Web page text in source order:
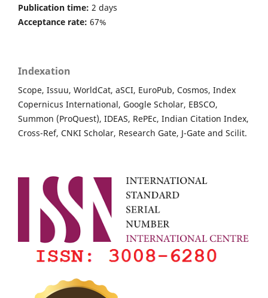
Publication time: 2 days
Acceptance rate: 67%
Indexation
Scope, Issuu, WorldCat, aSCI, EuroPub, Cosmos, Index
Copernicus International, Google Scholar, EBSCO,
Summon (ProQuest), IDEAS, RePEc, Indian Citation Index,
Cross-Ref, CNKI Scholar, Research Gate, J-Gate and Scilit.